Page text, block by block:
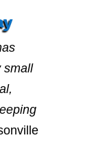
small